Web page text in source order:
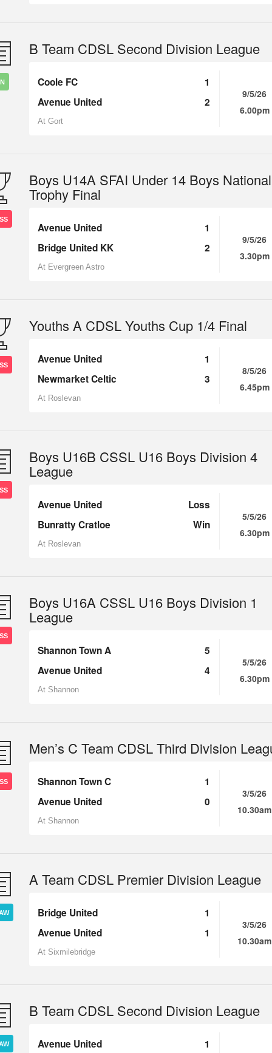
B Team CDSL Second Division League
Coole FC
1
Avenue United
2
At Gort
9/5/26
6.00pm
Boys U14A SFAI Under 14 Boys National
Trophy Final
Avenue United
1
Bridge United KK
2
At Evergreen Astro
9/5/26
3.30pm
Youths A CDSL Youths Cup 1/4 Final
Avenue United
1
Newmarket Celtic
3
At Roslevan
8/5/26
6.45pm
Boys U16B CSSL U16 Boys Division 4
League
Avenue United
Loss
Bunratty Cratloe
Win
At Roslevan
5/5/26
6.30pm
Boys U16A CSSL U16 Boys Division 1
League
Shannon Town A
5
Avenue United
4
At Shannon
5/5/26
6.30pm
Men’s C Team CDSL Third Division
Shannon Town C
1
Avenue United
0
At Shannon
3/5/26
10.30am
A Team CDSL Premier Division League
Bridge United
1
Avenue United
1
At Sixmilebridge
3/5/26
10.30am
B Team CDSL Second Division League
Avenue United 1